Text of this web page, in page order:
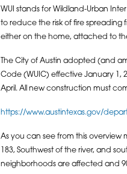
WUI stands for Wildland-Urban
to reduce the risk of fire spreading
either on the home, attached to
The City of Austin adopted (and
Code (WUIC) effective January 1,
April. All new construction must
https://www.austintexas.gov/
As you can see from this
183, Southwest of the river, and
neighborhoods are affected and